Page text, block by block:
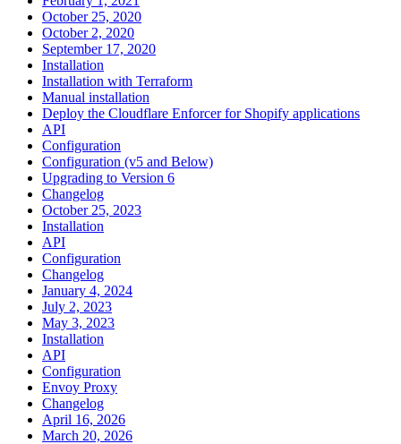
October 25, 2020
October 2, 2020
September 17, 2020
Installation
Installation with Terraform
Manual installation
Deploy the Cloudflare Enforcer for Shopify applications
API
Configuration
Configuration (v5 and Below)
Upgrading to Version 6
Changelog
October 25, 2023
Installation
API
Configuration
Changelog
January 4, 2024
July 2, 2023
May 3, 2023
Installation
API
Configuration
Envoy Proxy
Changelog
April 16, 2026
March 20, 2026